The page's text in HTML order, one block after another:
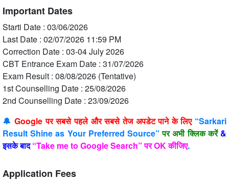
Important Dates
Starti Date : 03/06/2026
Last Date : 02/07/2026 11:59 PM
Correction Date : 03-04 July 2026
CBT Entrance Exam Date : 31/07/2026
Exam Result : 08/08/2026 (Tentative)
1st Counselling Date : 25/08/2026
2nd Counselling Date : 23/09/2026
🔔Google पर सबसे पहले और सबसे तेज अपडेट पाने के लिए“Sarkari
Result Shine as Your Preferred Source”पर अभी क्लिक करें &
इसके बाद“Take me to Google Search” पर OK कीजिए.
Application Fees